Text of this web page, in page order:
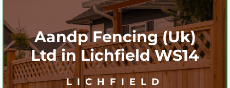
Aandp Fencing (Uk)
Ltd in Lichfield WS14
LICHFIELD